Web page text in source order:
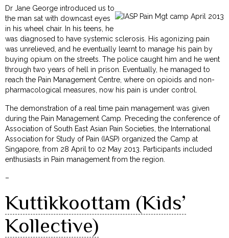
Dr Jane George introduced us to
the man sat with downcast eyes
in his wheel chair. In his teens, he
was diagnosed to have systemic sclerosis. His agonizing pain
was unrelieved, and he eventually learnt to manage his pain by
buying opium on the streets. The police caught him and he went
through two years of hell in prison. Eventually, he managed to
reach the Pain Management Centre, where on opioids and non-
pharmacological measures, now his pain is under control.
The demonstration of a real time pain management was given
during the Pain Management Camp. Preceding the conference of
Association of South East Asian Pain Societies, the International
Association for Study of Pain (IASP) organized the Camp at
Singapore, from 28 April to 02 May 2013. Participants included
enthusiasts in Pain management from the region.
–
Kuttikkoottam (Kids’
Kollective)